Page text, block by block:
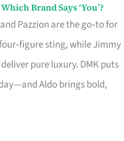
Brand Says ‘You’?
Pazzion are the go‑to for
sting, while Jimmy
pure luxury. DMK puts
Aldo brings bold,